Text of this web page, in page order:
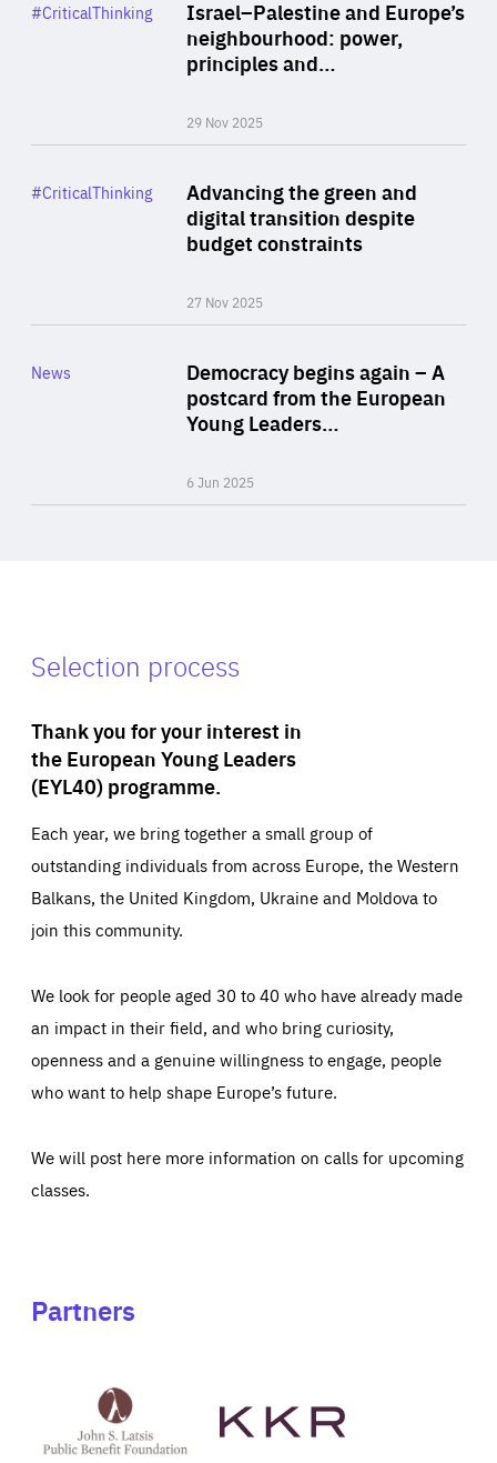
Israel–Palestine and Europe’s
neighbourhood: power,
principles and…
29 Nov 2025
Category
#CriticalThinking
Advancing the green and
digital transition despite
budget constraints
27 Nov 2025
Category
#CriticalThinking
Democracy begins again – A
postcard from the European
Young Leaders…
6 Jun 2025
Category
News
Selection process
Thank you for your interest in
the European Young Leaders
(EYL40) programme.
Each year, we bring together a small group of
outstanding individuals from across Europe, the Western
Balkans, the United Kingdom, Ukraine and Moldova to
join this community.
We look for people aged 30 to 40 who have already made
an impact in their field, and who bring curiosity,
openness and a genuine willingness to engage, people
who want to help shape Europe’s future.
We will post here more information on calls for upcoming
classes.
Partners
Latsis
public
website